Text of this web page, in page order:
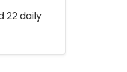
22 daily